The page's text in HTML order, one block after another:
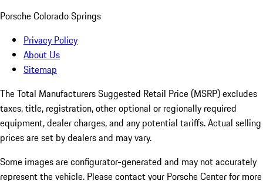
Porsche Colorado Springs
Privacy Policy
About Us
Sitemap
The Total Manufacturers Suggested Retail Price (MSRP) excludes
taxes, title, registration, other optional or regionally required
equipment, dealer charges, and any potential tariffs. Actual selling
prices are set by dealers and may vary.
Some images are configurator-generated and may not accurately
represent the vehicle. Please contact your Porsche Center for more